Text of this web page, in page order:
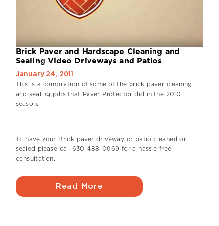
Brick Paver and Hardscape Cleaning and
Sealing Video Driveways and Patios
January 24, 2011
This is a compilation of some of the brick paver cleaning
and sealing jobs that Paver Protector did in the 2010
season.
To have your Brick paver driveway or patio cleaned or
sealed please call 630-488-0069 for a hassle free
consultation.
Read More